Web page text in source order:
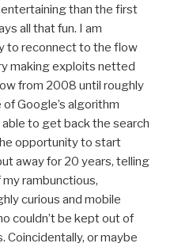
entertaining than the first
all that fun. I am
to reconnect to the flow
making exploits netted
from 2008 until roughly
Google’s algorithm
able to get back the search
opportunity to start
away for 20 years, telling
rambunctious,
curious and mobile
couldn’t be kept out of
Coincidentally, or maybe